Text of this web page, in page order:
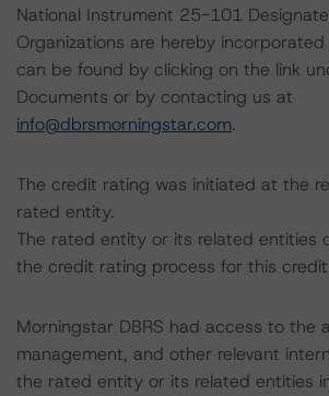
National Instrument 25-101
Organizations are hereby
can be found by clicking on the link
Documents or by contacting us at
info@dbrsmorningstar.com.
The credit rating was initiated at the
rated entity.
The rated entity or its related entities
the credit rating process for this
Morningstar DBRS had access to the
management, and other relevant
the rated entity or its related entities